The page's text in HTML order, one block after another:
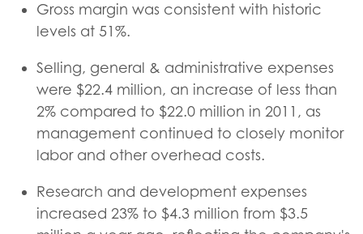
Gross margin was consistent with historic
levels at 51%.
Selling, general & administrative expenses
were $22.4 million, an increase of less than
2% compared to $22.0 million in 2011, as
management continued to closely monitor
labor and other overhead costs.
Research and development expenses
increased 23% to $4.3 million from $3.5